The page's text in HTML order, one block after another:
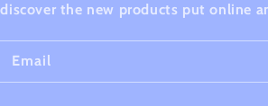
the new products put online
Email